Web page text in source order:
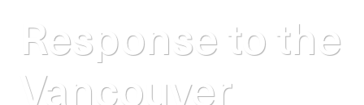
Response to the
Vancouver